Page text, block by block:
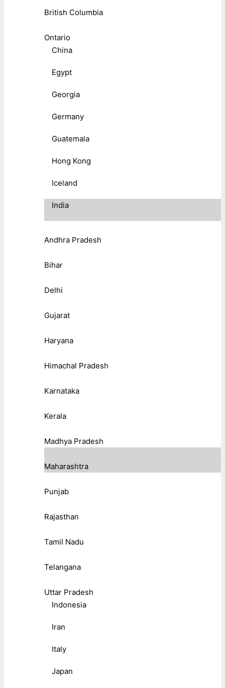
British Columbia
Ontario
China
Egypt
Georgia
Germany
Guatemala
Hong Kong
Iceland
India
Andhra Pradesh
Bihar
Delhi
Gujarat
Haryana
Himachal Pradesh
Karnataka
Kerala
Madhya Pradesh
Maharashtra
Punjab
Rajasthan
Tamil Nadu
Telangana
Uttar Pradesh
Indonesia
Iran
Italy
Japan